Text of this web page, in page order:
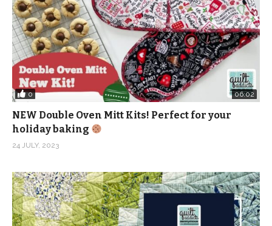
0 06:02
NEW Double Oven Mitt Kits! Perfect for your
holiday baking
24 JULY, 2023